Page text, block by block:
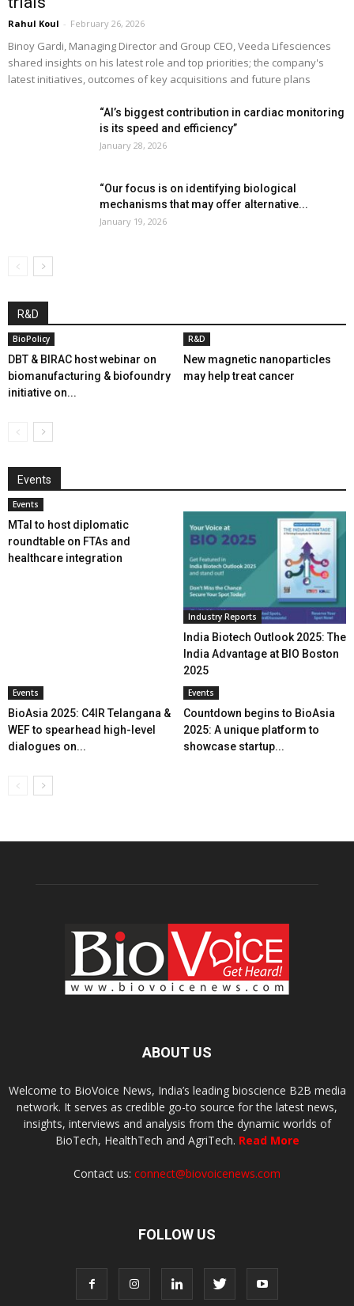
Rahul Koul - February 26, 2026
Binoy Gardi, Managing Director and Group CEO, Veeda Lifesciences
shared insights on his latest role and top priorities; the company's
latest initiatives, outcomes of key acquisitions and future plans
“AI’s biggest contribution in cardiac monitoring
is its speed and efficiency”
January 28, 2026
“Our focus is on identifying biological
mechanisms that may offer alternative...
January 19, 2026
R&D
BioPolicy
DBT & BIRAC host webinar on
biomanufacturing & biofoundry
initiative on...
R&D
New magnetic nanoparticles
may help treat cancer
Events
Events
MTaI to host diplomatic
roundtable on FTAs and
healthcare integration
Industry Reports
India Biotech Outlook 2025: The
India Advantage at BIO Boston
2025
Events
BioAsia 2025: C4IR Telangana &
WEF to spearhead high-level
dialogues on...
Events
Countdown begins to BioAsia
2025: A unique platform to
showcase startup...
ABOUT US
Welcome to BioVoice News, India’s leading bioscience B2B media
network. It serves as credible go-to source for the latest news,
insights, interviews and analysis from the dynamic worlds of
BioTech, HealthTech and AgriTech. Read More
Contact us: connect@biovoicenews.com
FOLLOW US